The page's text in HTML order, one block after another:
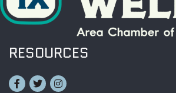
RESOURCES
Facebook
TwitterInstagram